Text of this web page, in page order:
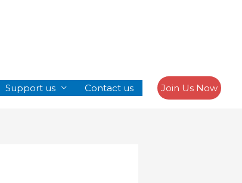
Support us Contact us Join Us Now